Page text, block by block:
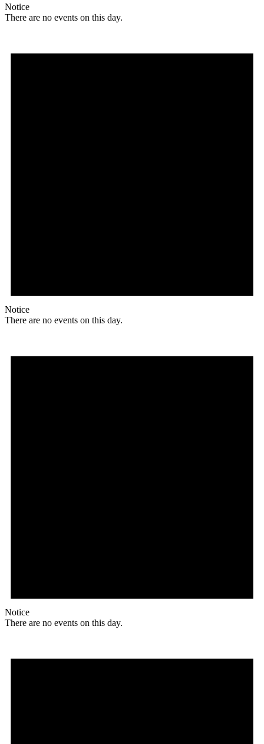
Notice
There are no events on this day.
Notice
There are no events on this day.
Notice
There are no events on this day.